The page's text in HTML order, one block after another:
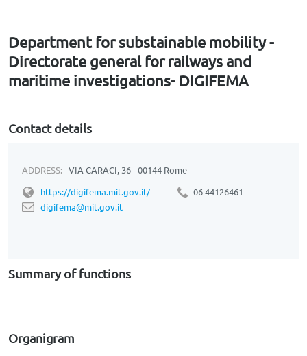
Department for substainable mobility -
Directorate general for railways and
maritime investigations- DIGIFEMA
Contact details
ADDRESS: VIA CARACI, 36 - 00144 Rome
https://digifema.mit.gov.it/
06 44126461
digifema@mit.gov.it
Summary of functions
Organigram